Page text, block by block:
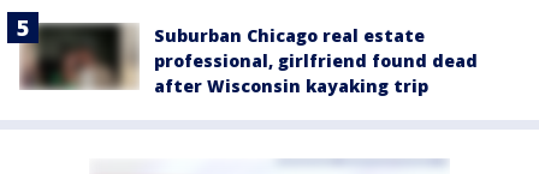
Suburban Chicago real estate
professional, girlfriend found dead
after Wisconsin kayaking trip